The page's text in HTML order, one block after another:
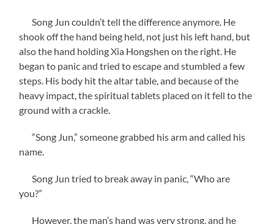
Song Jun couldn’t tell the difference anymore. He
shook off the hand being held, not just his left hand, but
also the hand holding Xia Hongshen on the right. He
began to panic and tried to escape and stumbled a few
steps. His body hit the altar table, and because of the
heavy impact, the spiritual tablets placed on it fell to the
ground with a crackle.
“Song Jun,” someone grabbed his arm and called his
name.
Song Jun tried to break away in panic, “Who are
you?”
However, the man’s hand was very strong, and he